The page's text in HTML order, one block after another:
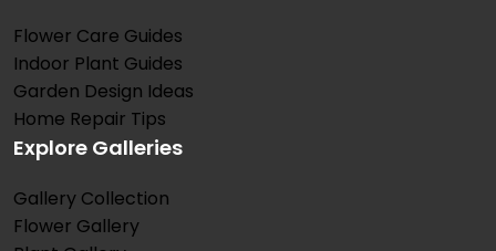
Flower Care Guides
Indoor Plant Guides
Garden Design Ideas
Home Repair Tips
Explore Galleries
Gallery Collection
Flower Gallery